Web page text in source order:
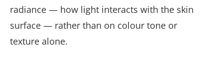
radiance — how light interacts with the skin
surface — rather than on colour tone or
texture alone.